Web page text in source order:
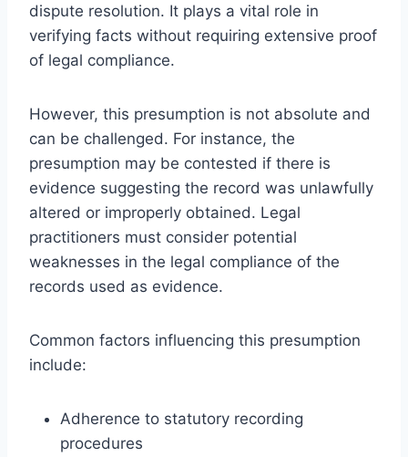
dispute resolution. It plays a vital role in
verifying facts without requiring extensive proof
of legal compliance.
However, this presumption is not absolute and
can be challenged. For instance, the
presumption may be contested if there is
evidence suggesting the record was unlawfully
altered or improperly obtained. Legal
practitioners must consider potential
weaknesses in the legal compliance of the
records used as evidence.
Common factors influencing this presumption
include:
Adherence to statutory recording
procedures